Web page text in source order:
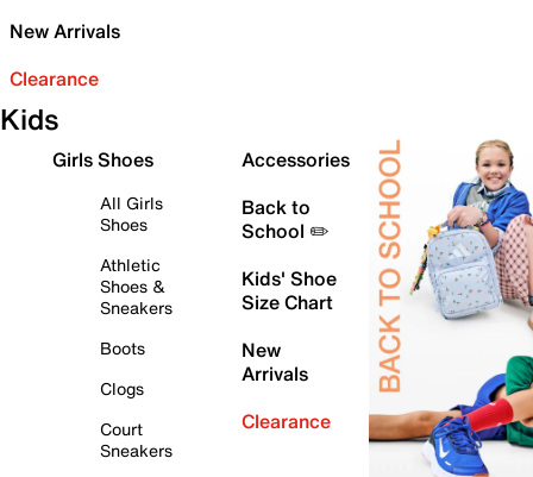
New Arrivals
Clearance
Kids
Girls Shoes
All Girls
Shoes
Athletic
Shoes &
Sneakers
Boots
Clogs
Court
Sneakers
Accessories
Back to
School ✏️
Kids' Shoe
Size Chart
New
Arrivals
Clearance